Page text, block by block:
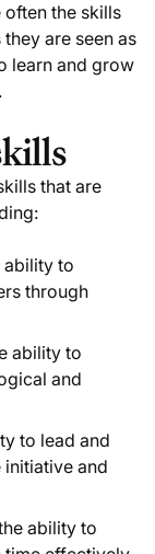
the skills
are seen as
learn and grow
that are
ability to
through
ability to
and
to lead and
initiative and
ability to